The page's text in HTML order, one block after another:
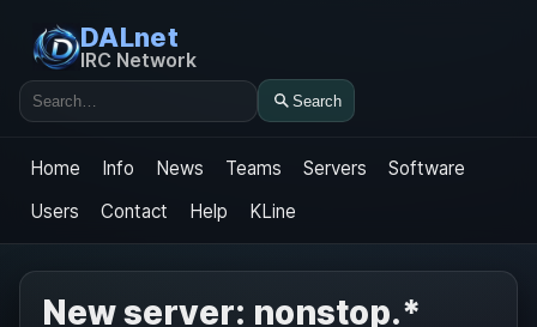
DALnet
IRC Network
Search
Search
Home Info News Teams Servers
Software
Users
Contact Help KLine
New server: nonstop.*